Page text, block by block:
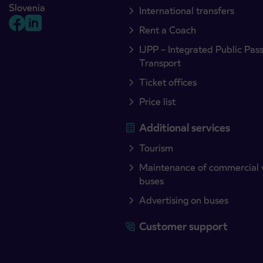
Slovenia
International transfers
Rent a Coach
IJPP – Integrated Public
Transport
Ticket offices
Price list
Additional services
Tourism
Maintenance of commercial
buses
Advertising on buses
Customer support